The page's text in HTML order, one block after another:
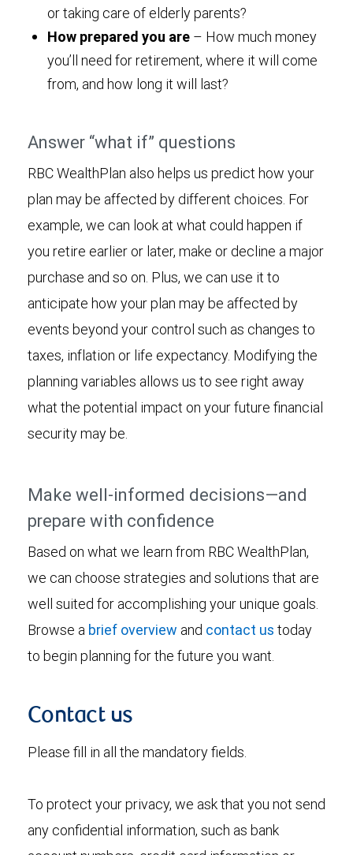
or taking care of elderly parents?
How prepared you are – How much money
you’ll need for retirement, where it will come
from, and how long it will last?
Answer “what if” questions
RBC WealthPlan also helps us predict how your
plan may be affected by different choices. For
example, we can look at what could happen if
you retire earlier or later, make or decline a major
purchase and so on. Plus, we can use it to
anticipate how your plan may be affected by
events beyond your control such as changes to
taxes, inflation or life expectancy. Modifying the
planning variables allows us to see right away
what the potential impact on your future financial
security may be.
Make well-informed decisions—and
prepare with confidence
Based on what we learn from RBC WealthPlan,
we can choose strategies and solutions that are
well suited for accomplishing your unique goals.
Browse a brief overview and contact us today
to begin planning for the future you want.
Contact us
Please fill in all the mandatory fields.
To protect your privacy, we ask that you not send
any confidential information, such as bank